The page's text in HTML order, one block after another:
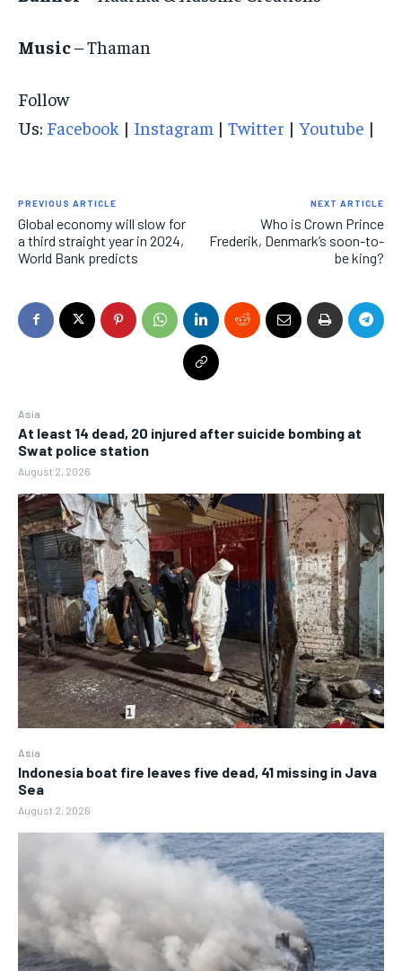
Asia
At least 14 dead, 20 injured after suicide bombing at
Swat police station
August 2, 2026
Asia
Indonesia boat fire leaves five dead, 41 missing in Java
Sea
August 2, 2026
Music– Thaman
Follow
Us: Facebook | Instagram | Twitter | Youtube |
PREVIOUS ARTICLE
Global economy will slow for
a third straight year in 2024,
World Bank predicts
NEXT ARTICLE
Who is Crown Prince
Frederik, Denmark’s soon-to-
be king?